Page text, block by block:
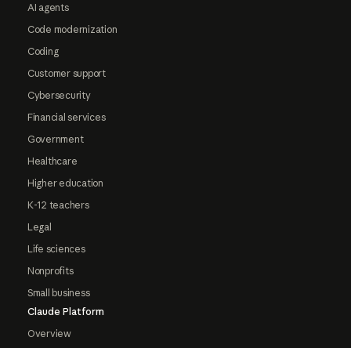
AI agents
Code modernization
Coding
Customer support
Cybersecurity
Financial services
Government
Healthcare
Higher education
K-12 teachers
Legal
Life sciences
Nonprofits
Small business
Claude Platform
Overview